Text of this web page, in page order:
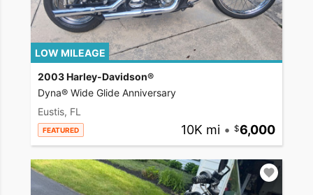
LOW MILEAGE
2003 Harley-Davidson®
Dyna® Wide Glide Anniversary
Eustis, FL
FEATURED 10K mi • 6,000